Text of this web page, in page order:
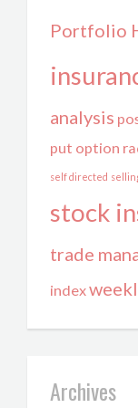
Portfolio
analysis
put option
self directed
stock
trade
index
Archives